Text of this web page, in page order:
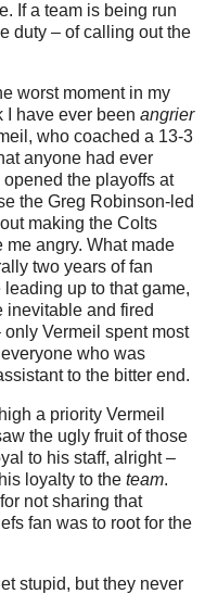
If a team is being run
duty – of calling out the
worst moment in my
I have ever been angrier
who coached a 13-3
anyone had ever
the playoffs at
the Greg Robinson-led
making the Colts
me angry. What made
two years of fan
up to that game,
inevitable and fired
Vermeil spent most
who was
to the bitter end.
a priority Vermeil
the ugly fruit of those
to his staff, alright –
loyalty to the team.
not sharing that
fan was to root for the
stupid, but they never